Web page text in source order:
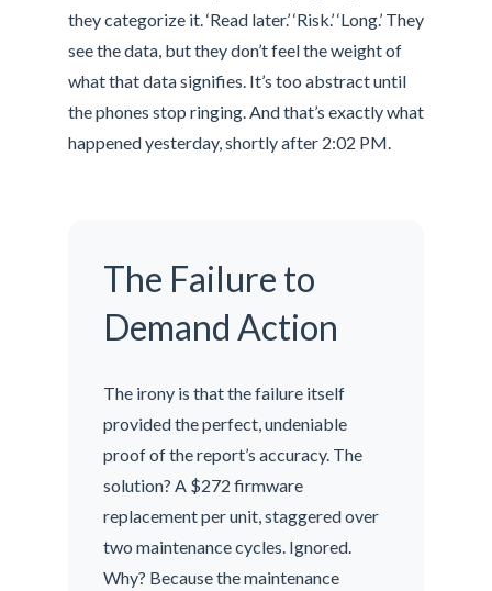
they categorize it. ‘Read later.’ ‘Risk.’ ‘Long.’ They
see the data, but they don’t feel the weight of
what that data signifies. It’s too abstract until
the phones stop ringing. And that’s exactly what
happened yesterday, shortly after 2:02 PM.
The Failure to
Demand Action
The irony is that the failure itself
provided the perfect, undeniable
proof of the report’s accuracy. The
solution? A $272 firmware
replacement per unit, staggered over
two maintenance cycles. Ignored.
Why? Because the maintenance